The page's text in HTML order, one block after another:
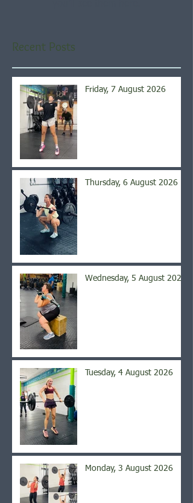
Recent Posts
Friday, 7 August 2026
Thursday, 6 August 2026
Wednesday, 5 August 2026
Tuesday, 4 August 2026
Monday, 3 August 2026